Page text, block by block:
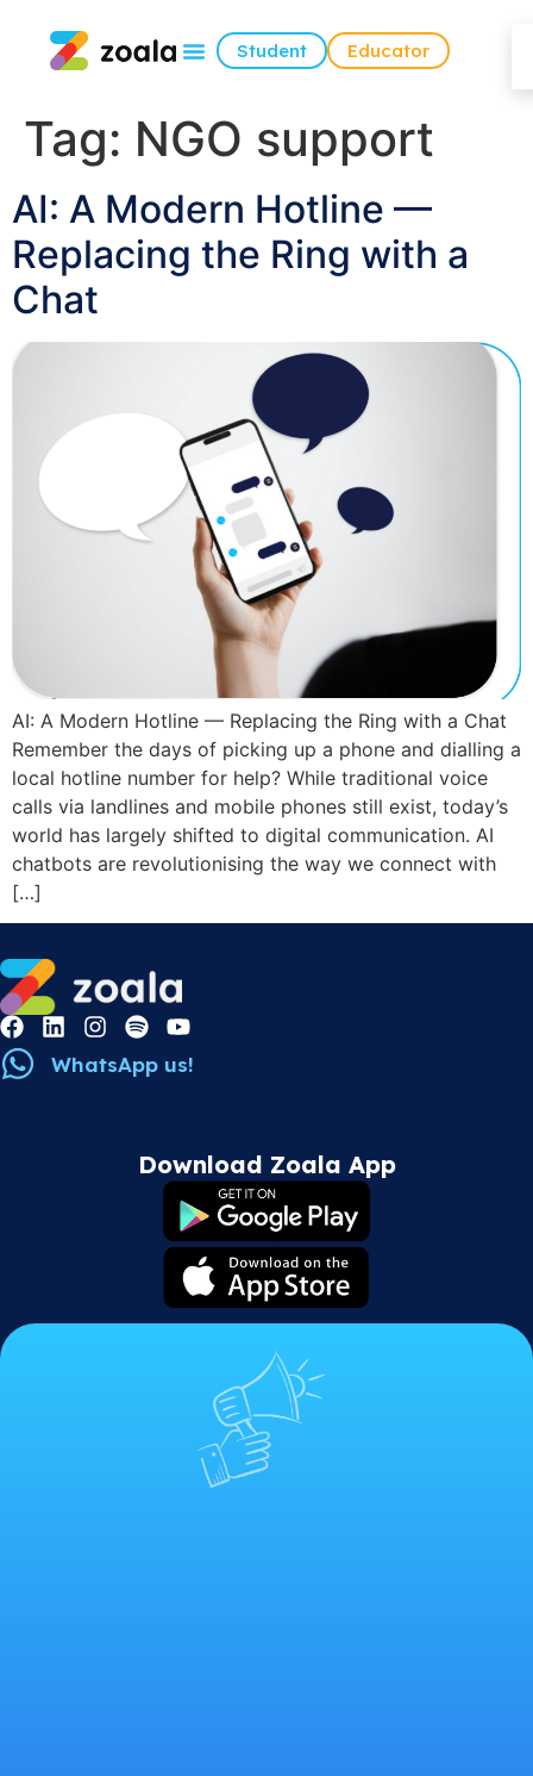
Student Educator
Tag: NGO support
AI: A Modern Hotline —
Replacing the Ring with a
Chat
AI: A Modern Hotline — Replacing the Ring with a Chat
Remember the days of picking up a phone and dialling a
local hotline number for help? While traditional voice
calls via landlines and mobile phones still exist, today’s
world has largely shifted to digital communication. AI
chatbots are revolutionising the way we connect with
[…]
WhatsApp us!
Download Zoala App